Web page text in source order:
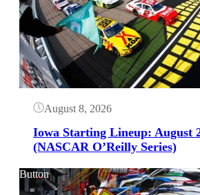
August 8, 2026
Iowa Starting Lineup: August
(NASCAR O’Reilly Series)
Button